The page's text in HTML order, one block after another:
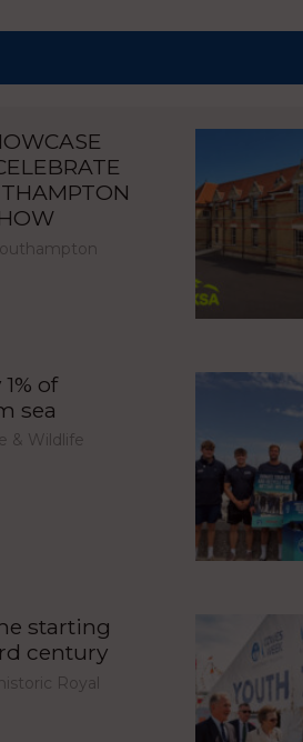
of
sea
& Wildlife
starting
century
Royal